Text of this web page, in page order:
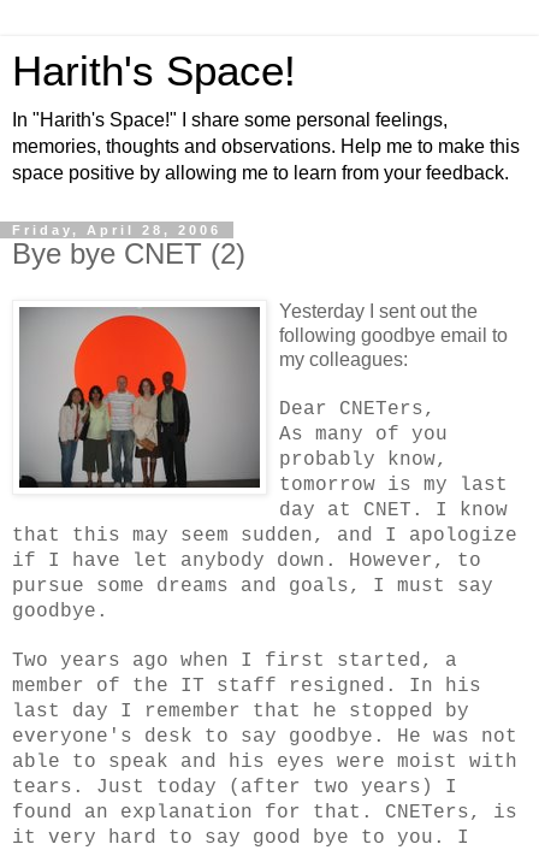
Harith's Space!
In "Harith's Space!" I share some personal feelings,
memories, thoughts and observations. Help me to make this
space positive by allowing me to learn from your feedback.
Friday, April 28, 2006
Bye bye CNET (2)
Yesterday I sent out the
following goodbye email to
my colleagues:
Dear CNETers,
As many of you
probably know,
tomorrow is my last
day at CNET. I know
that this may seem sudden, and I apologize
if I have let anybody down. However, to
pursue some dreams and goals, I must say
goodbye.
Two years ago when I first started, a
member of the IT staff resigned. In his
last day I remember that he stopped by
everyone's desk to say goodbye. He was not
able to speak and his eyes were moist with
tears. Just today (after two years) I
found an explanation for that. CNETers, is
it very hard to say good bye to you. I